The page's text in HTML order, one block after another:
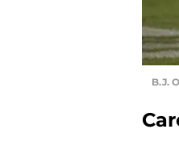
B.J.